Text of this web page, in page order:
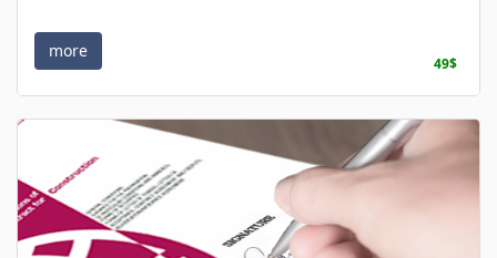
more
49$